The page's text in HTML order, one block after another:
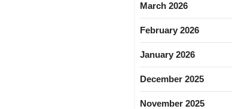
March 2026
February 2026
January 2026
December 2025
November 2025